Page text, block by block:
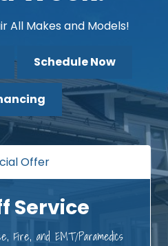
All Makes and Models!
Schedule Now
Offer
Service
Fire, and EMT/Paramedics